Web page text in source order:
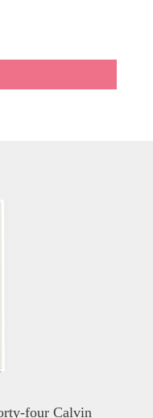
four Calvin